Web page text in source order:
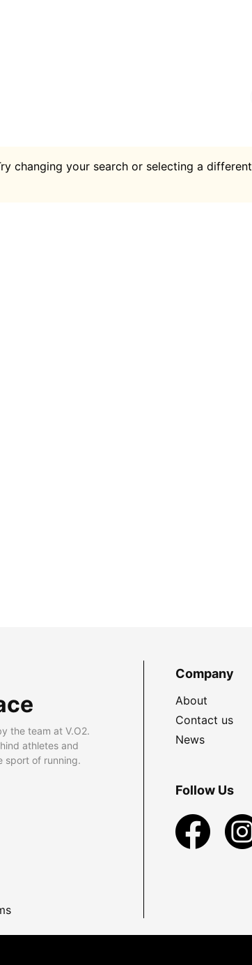
changing your search or selecting a different
the team at V.O2.
athletes and
sport of running.
Company
About
Contact us
News
Follow Us